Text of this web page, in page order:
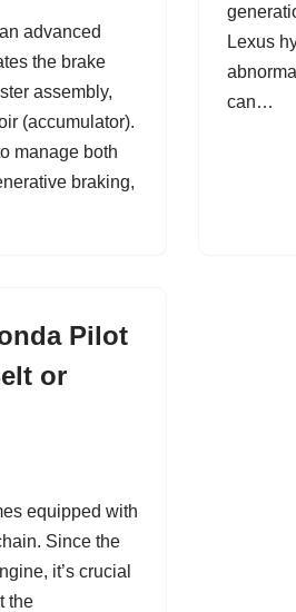
advanced
the brake
assembly,
(accumulator).
manage both
braking,
Lexus
can…
Pilot
or
equipped with
Since the
it’s crucial
the